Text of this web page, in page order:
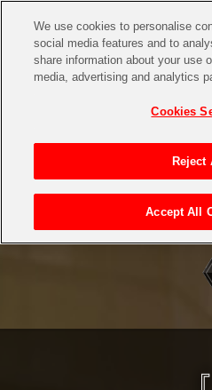
We use cookies to personalise
social media features and to
share information about your use
media, advertising and analytics
Cookies
Reject
Accept All